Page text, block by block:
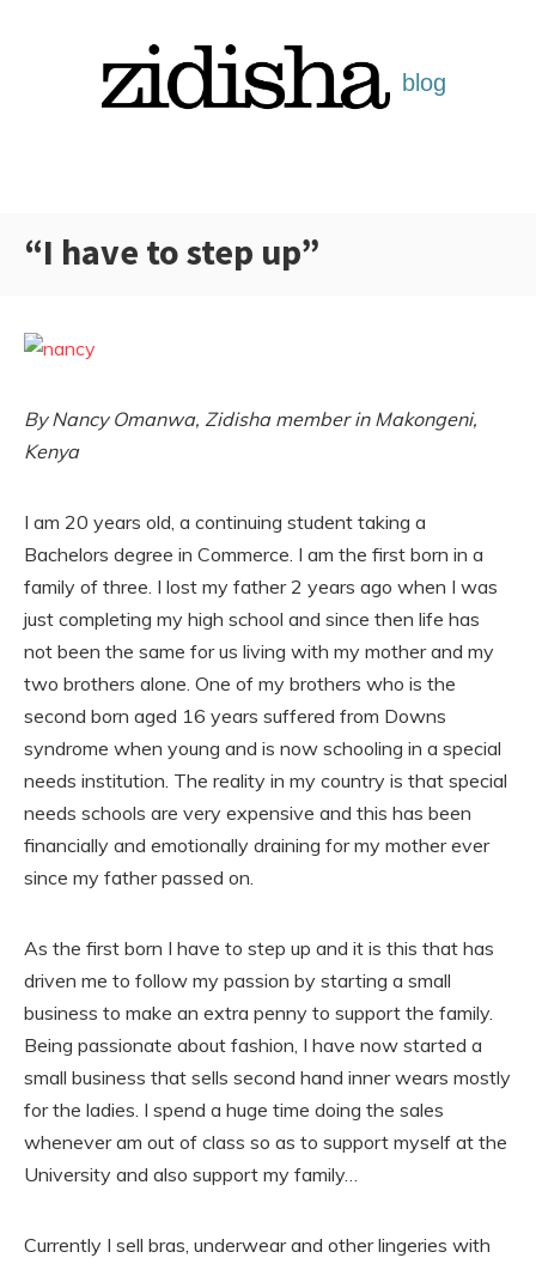
Categories:
“I have to step up”
By Nancy Omanwa, Zidisha member in Makongeni,
Kenya
I am 20 years old, a continuing student taking a
Bachelors degree in Commerce. I am the first born in a
family of three. I lost my father 2 years ago when I was
just completing my high school and since then life has
not been the same for us living with my mother and my
two brothers alone. One of my brothers who is the
second born aged 16 years suffered from Downs
syndrome when young and is now schooling in a special
needs institution. The reality in my country is that special
needs schools are very expensive and this has been
financially and emotionally draining for my mother ever
since my father passed on.
As the first born I have to step up and it is this that has
driven me to follow my passion by starting a small
business to make an extra penny to support the family.
Being passionate about fashion, I have now started a
small business that sells second hand inner wears mostly
for the ladies. I spend a huge time doing the sales
whenever am out of class so as to support myself at the
University and also support my family…
Currently I sell bras, underwear and other lingeries with